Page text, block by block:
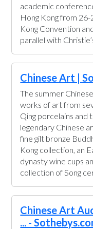
academic
Hong Kong from
Kong Convention
parallel with
Chinese Art |
The summer
works of art from
Qing porcelains
legendary Chinese
fine gilt bronze
Kong collection, an
dynasty wine cups
collection of Song
Chinese Art
... -